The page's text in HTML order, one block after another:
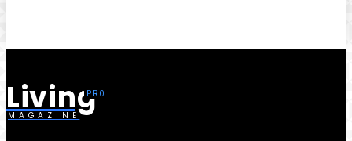
Living
MAGAZINE